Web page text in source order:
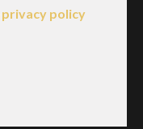
privacy policy